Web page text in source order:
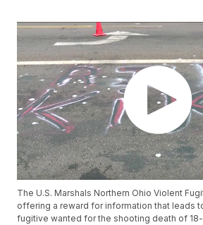
The U.S. Marshals Northern Ohio Violent
offering a reward for information that leads
fugitive wanted for the shooting death of 18-